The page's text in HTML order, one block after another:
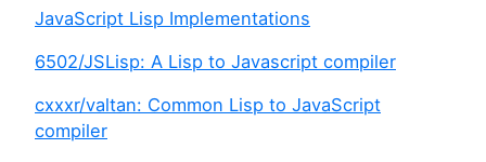
JavaScript Lisp Implementations
6502/JSLisp: A Lisp to Javascript compiler
cxxxr/valtan: Common Lisp to JavaScript
compiler